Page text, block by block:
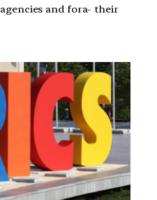
and fora- their